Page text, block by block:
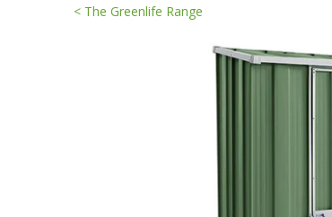
< The Greenlife Range